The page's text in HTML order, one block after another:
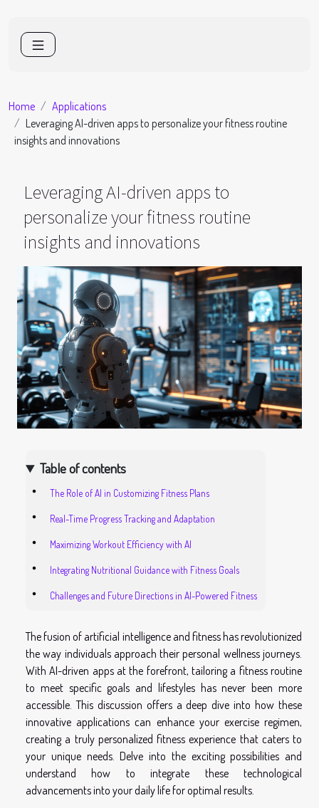
Home
Applications
Leveraging AI-driven apps to personalize your fitness routine
insights and innovations
Leveraging AI-driven apps to
personalize your fitness routine
insights and innovations
Table of contents
The Role of AI in Customizing Fitness Plans
Real-Time Progress Tracking and Adaptation
Maximizing Workout Efficiency with AI
Integrating Nutritional Guidance with Fitness Goals
Challenges and Future Directions in AI-Powered Fitness
The fusion of artificial intelligence and fitness has revolutionized
the way individuals approach their personal wellness journeys.
With AI-driven apps at the forefront, tailoring a fitness routine
to meet specific goals and lifestyles has never been more
accessible. This discussion offers a deep dive into how these
innovative applications can enhance your exercise regimen,
creating a truly personalized fitness experience that caters to
your unique needs. Delve into the exciting possibilities and
understand how to integrate these technological
advancements into your daily life for optimal results.